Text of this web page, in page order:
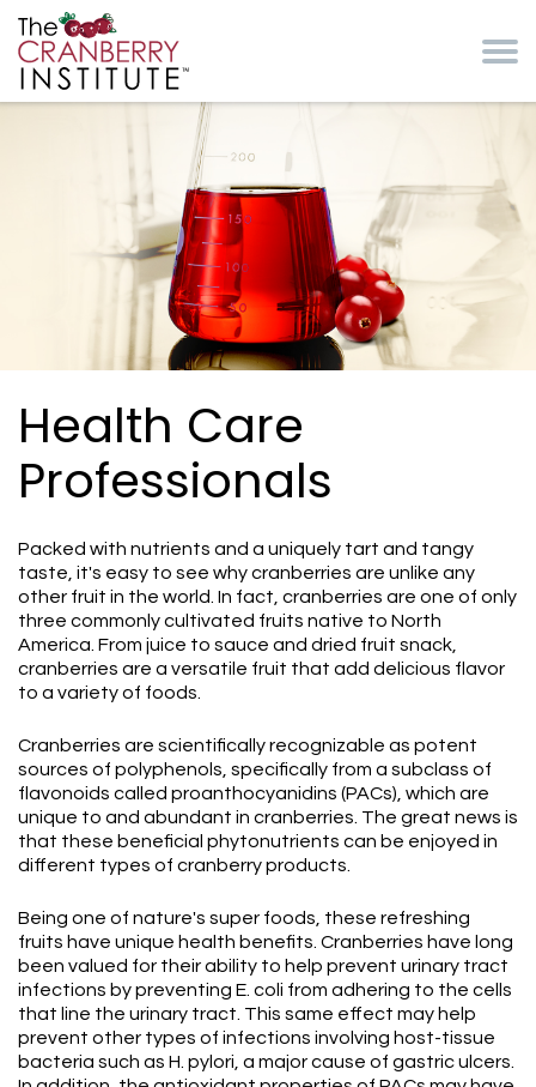
Health Care
Professionals
Packed with nutrients and a uniquely tart and tangy
taste, it's easy to see why cranberries are unlike any
other fruit in the world. In fact, cranberries are one of only
three commonly cultivated fruits native to North
America. From juice to sauce and dried fruit snack,
cranberries are a versatile fruit that add delicious flavor
to a variety of foods.
Cranberries are scientifically recognizable as potent
sources of polyphenols, specifically from a subclass of
flavonoids called proanthocyanidins (PACs), which are
unique to and abundant in cranberries. The great news is
that these beneficial phytonutrients can be enjoyed in
different types of cranberry products.
Being one of nature's super foods, these refreshing
fruits have unique health benefits. Cranberries have long
been valued for their ability to help prevent urinary tract
infections by preventing E. coli from adhering to the cells
that line the urinary tract. This same effect may help
prevent other types of infections involving host-tissue
bacteria such as H. pylori, a major cause of gastric ulcers.